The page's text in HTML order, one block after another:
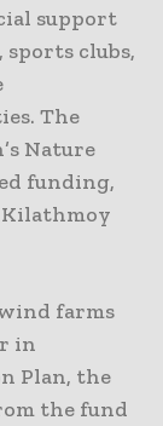
support
sports clubs,
The
Nature
funding,
Kilathmoy
farms
in
Plan, the
the fund